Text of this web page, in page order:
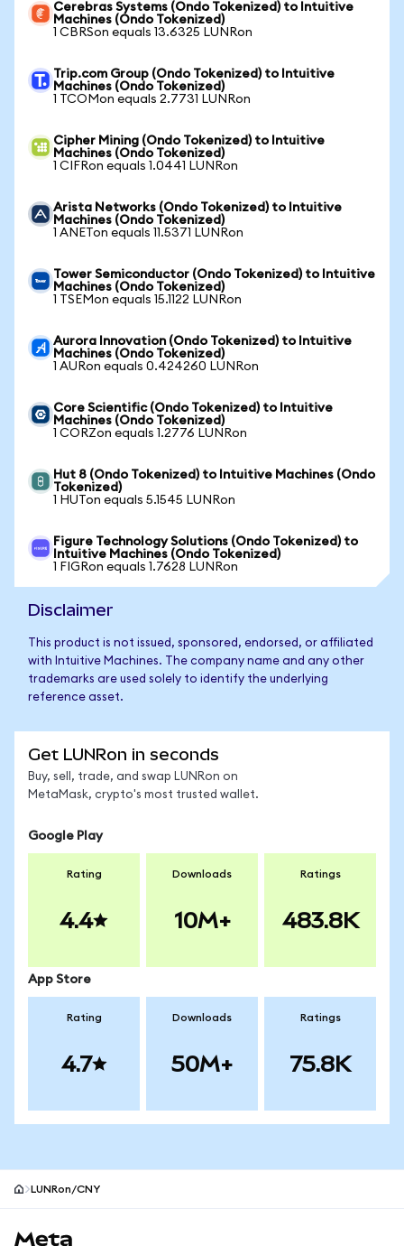
Cerebras Systems (Ondo Tokenized) to Intuitive
Machines (Ondo Tokenized)
1 CBRSon equals 13.6325 LUNRon
Trip.com Group (Ondo Tokenized) to Intuitive
Machines (Ondo Tokenized)
1 TCOMon equals 2.7731 LUNRon
Cipher Mining (Ondo Tokenized) to Intuitive
Machines (Ondo Tokenized)
1 CIFRon equals 1.0441 LUNRon
Arista Networks (Ondo Tokenized) to Intuitive
Machines (Ondo Tokenized)
1 ANETon equals 11.5371 LUNRon
Tower Semiconductor (Ondo Tokenized) to Intuitive
Machines (Ondo Tokenized)
1 TSEMon equals 15.1122 LUNRon
Aurora Innovation (Ondo Tokenized) to Intuitive
Machines (Ondo Tokenized)
1 AURon equals 0.424260 LUNRon
Core Scientific (Ondo Tokenized) to Intuitive
Machines (Ondo Tokenized)
1 CORZon equals 1.2776 LUNRon
Hut 8 (Ondo Tokenized) to Intuitive Machines (Ondo
Tokenized)
1 HUTon equals 5.1545 LUNRon
Figure Technology Solutions (Ondo Tokenized) to
Intuitive Machines (Ondo Tokenized)
1 FIGRon equals 1.7628 LUNRon
Disclaimer
This product is not issued, sponsored, endorsed, or affiliated
with Intuitive Machines. The company name and any other
trademarks are used solely to identify the underlying
reference asset.
Get LUNRon in seconds
Buy, sell, trade, and swap LUNRon on
MetaMask, crypto's most trusted wallet.
Google Play
Rating
4.4
Downloads
10M+
Ratings
483.8K
App Store
Rating
4.7
Downloads
50M+
Ratings
75.8K
LUNRon/CNY